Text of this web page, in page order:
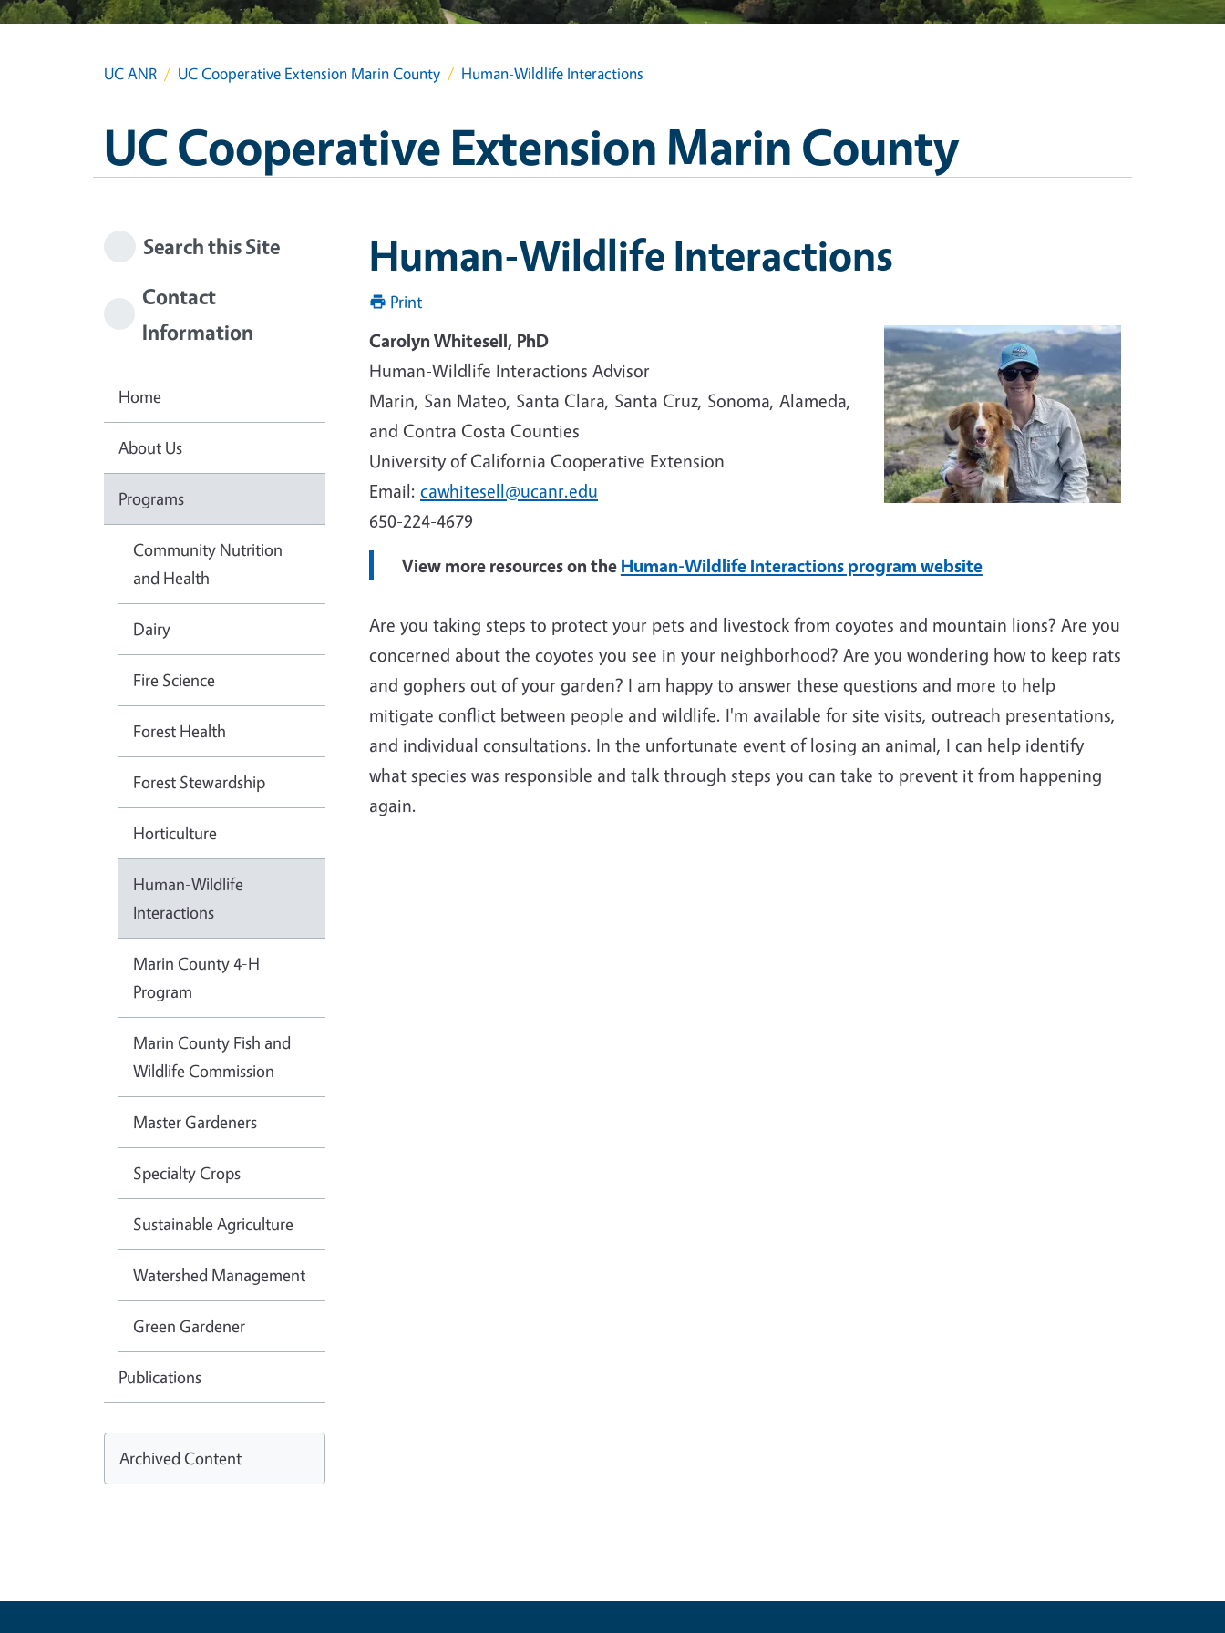
UC ANR UC Cooperative Extension Marin County Human-Wildlife Interactions
UC Cooperative Extension Marin County
Human-Wildlife Interactions
Print
Carolyn Whitesell, PhD
Human-Wildlife Interactions Advisor
Marin, San Mateo, Santa Clara, Santa Cruz, Sonoma, Alameda,
and Contra Costa Counties
University of California Cooperative Extension
Email: cawhitesell@ucanr.edu
650-224-4679
View more resources on the Human-Wildlife Interactions program website
Are you taking steps to protect your pets and livestock from coyotes and mountain lions? Are you
concerned about the coyotes you see in your neighborhood? Are you wondering how to keep rats
and gophers out of your garden? I am happy to answer these questions and more to help
mitigate conflict between people and wildlife. I'm available for site visits, outreach presentations,
and individual consultations. In the unfortunate event of losing an animal, I can help identify
what species was responsible and talk through steps you can take to prevent it from happening
again.
Search this Site
Contact
Information
Home
About Us
Programs
Community Nutrition
and Health
Dairy
Fire Science
Forest Health
Forest Stewardship
Horticulture
Human-Wildlife
Interactions
Marin County 4-H
Program
Marin County Fish and
Wildlife Commission
Master Gardeners
Specialty Crops
Sustainable Agriculture
Watershed Management
Green Gardener
Publications
Archived Content